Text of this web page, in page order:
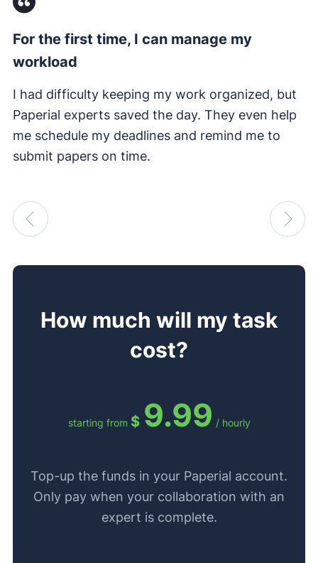
For the first time, I can manage my
workload
I had difficulty keeping my work organized, but
Paperial experts saved the day. They even help
me schedule my deadlines and remind me to
submit papers on time.
How much will my task
cost?
starting from $ 9.99 / hourly
Top-up the funds in your Paperial account.
Only pay when your collaboration with an
expert is complete.